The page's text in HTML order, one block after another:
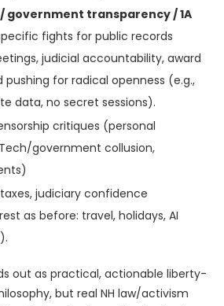
government transparency / 1A
fights for public records
judicial accountability, award
pushing for radical openness (e.g.,
data, no secret sessions).
critiques (personal
government collusion,
judiciary confidence
as before: travel, holidays, AI
out as practical, actionable liberty-
but real NH law/activism